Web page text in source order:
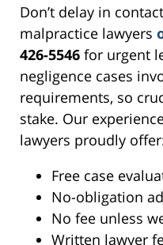
Don’t delay in
malpractice lawyers
426-5546 for urgent
negligence cases
requirements, so
stake. Our
lawyers proudly
Free case
No-obligation
No fee unless
Written lawyer